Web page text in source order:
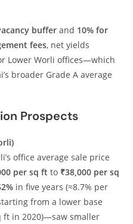
buffer and 10% for
fees, net yields
Lower Worli offices—which
broader Grade A average
Prospects
office average sale price
per sq ft to ₹38,000 per sq
in five years (≈8.7% per
from a lower base
ft in 2020)—saw smaller